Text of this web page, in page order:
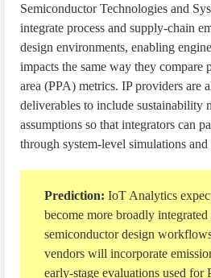
Semiconductor Technologies and
integrate process and supply-chain
design environments, enabling
impacts the same way they compare
area (PPA) metrics. IP providers are
deliverables to include sustainability
assumptions so that integrators can
through system-level simulations and
Prediction: IoT Analytics
become more broadly
semiconductor design
vendors will incorporate
early-stage evaluations used for